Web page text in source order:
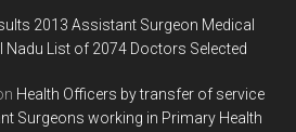
2013 Assistant Surgeon Medical
Nadu List of 2074 Doctors Selected
Health Officers by transfer of service
Surgeons working in Primary Health